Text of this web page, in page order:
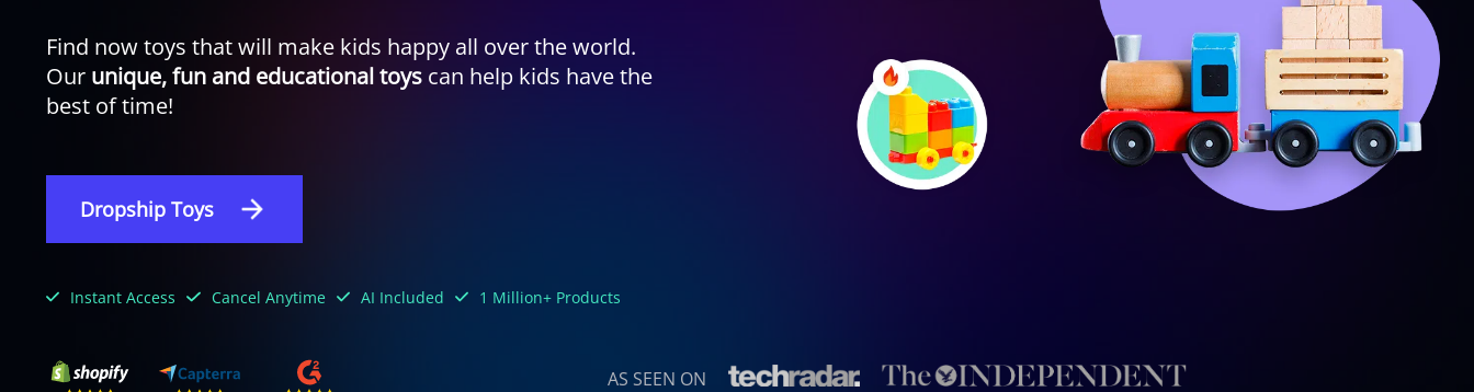
Find now toys that will make kids happy all over the world.
Our unique, fun and educational toys can help kids have the
best of time!
Dropship Toys
Instant Access Cancel Anytime AI Included 1 Million+ Products
AS SEEN ON